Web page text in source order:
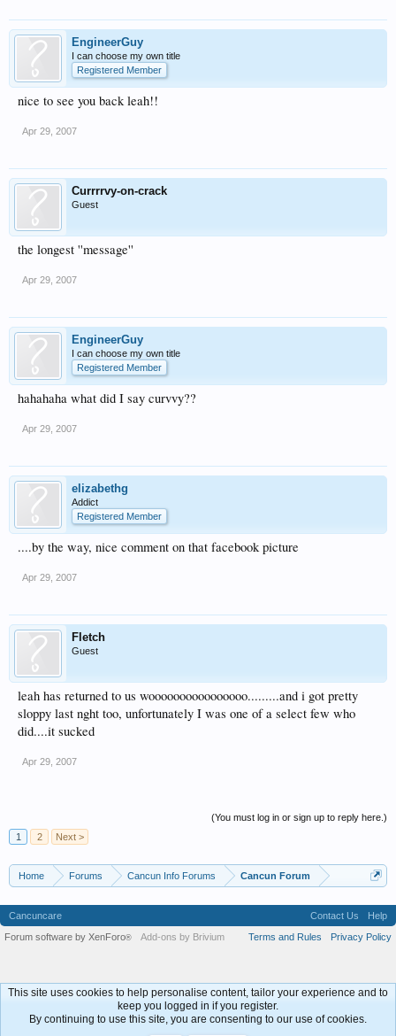
EngineerGuy
I can choose my own title
Registered Member
nice to see you back leah!!
Apr 29, 2007
Currrrvy-on-crack
Guest
the longest ''message''
Apr 29, 2007
EngineerGuy
I can choose my own title
Registered Member
hahahaha what did I say curvvy??
Apr 29, 2007
elizabethg
Addict
Registered Member
....by the way, nice comment on that facebook picture
Apr 29, 2007
Fletch
Guest
leah has returned to us woooooooooooooooo.........and i got pretty
sloppy last nght too, unfortunately I was one of a select few who
did....it sucked
Apr 29, 2007
(You must log in or sign up to reply here.)
1
2 Next >
Home Forums Cancun Info Forums Cancun Forum
Cancuncare Contact Us
Help
Terms and Rules
Privacy Policy
Forum software by XenForo® Add-ons by Brivium
This site uses cookies to help personalise content, tailor your experience and to
keep you logged in if you register.
By continuing to use this site, you are consenting to our use of cookies.